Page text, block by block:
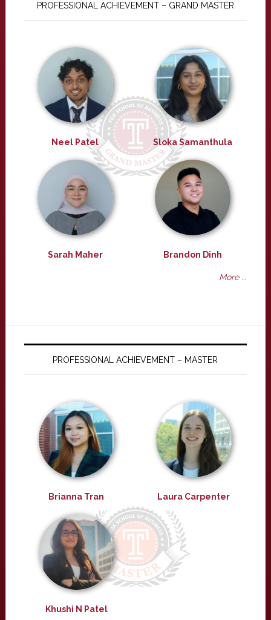
PROFESSIONAL ACHIEVEMENT – GRAND MASTER
Neel Patel Sloka Samanthula
Sarah Maher Brandon Dinh
More ...
PROFESSIONAL ACHIEVEMENT – MASTER
Brianna Tran Laura Carpenter
Khushi N Patel